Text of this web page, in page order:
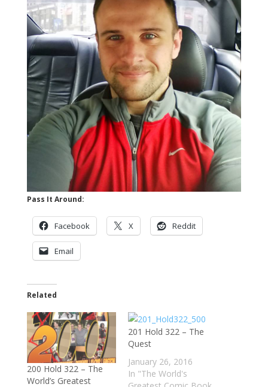
Pass It Around:
Facebook X Reddit
Email
Related
200 Hold 322 – The
World’s Greatest
201 Hold 322 – The
Quest
January 26, 2016
In "The World's